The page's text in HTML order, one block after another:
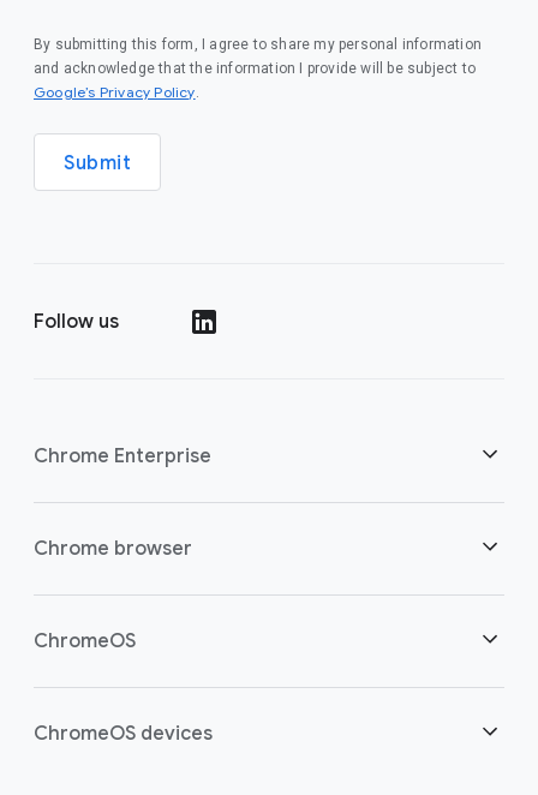
By submitting this form, I agree to share my personal information
and acknowledge that the information I provide will be subject to
Google’s Privacy Policy.
Submit
Follow us
Chrome Enterprise
Security
Chrome browser
Overview
ChromeOS
Overview
ChromeOS devices